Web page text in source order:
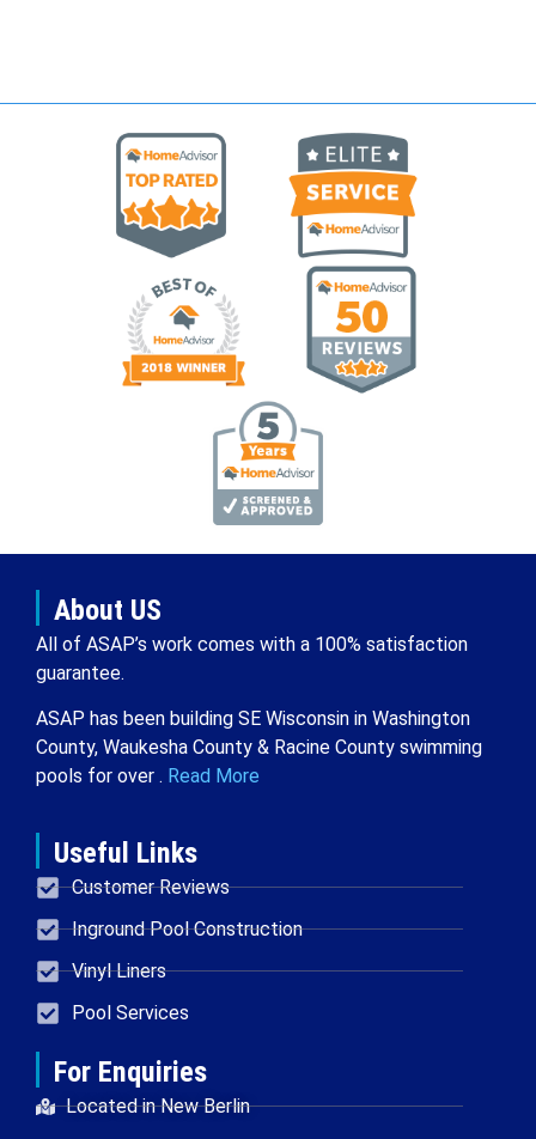
About US
All of ASAP’s work comes with a 100% satisfaction
guarantee.
ASAP has been building SE Wisconsin in Washington
County, Waukesha County & Racine County swimming
pools for over . Read More
Useful Links
Customer Reviews
Inground Pool Construction
Vinyl Liners
Pool Services
For Enquiries
Located in New Berlin